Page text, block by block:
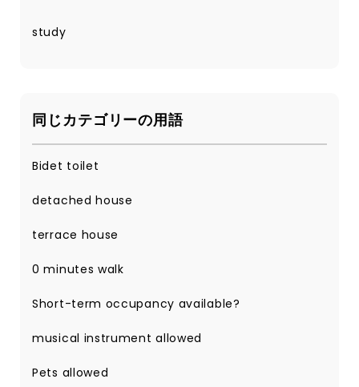
study
同じカテゴリーの用語
Bidet toilet
detached house
terrace house
0 minutes walk
Short-term occupancy available?
musical instrument allowed
Pets allowed